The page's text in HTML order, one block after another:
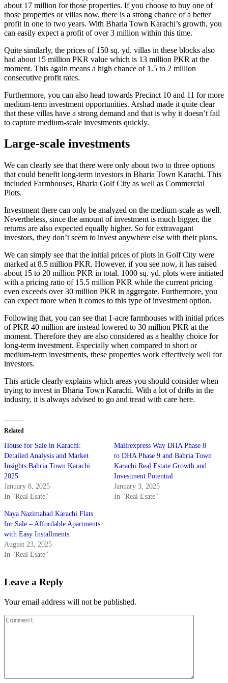
about 17 million for those properties. If you choose to buy one of
those properties or villas now, there is a strong chance of a better
profit in one to two years. With Bharia Town Karachi’s growth, you
can easily expect a profit of over 3 million within this time.
Quite similarly, the prices of 150 sq. yd. villas in these blocks also
had about 15 million PKR value which is 13 million PKR at the
moment. This again means a high chance of 1.5 to 2 million
consecutive profit rates.
Furthermore, you can also head towards Precinct 10 and 11 for more
medium-term investment opportunities. Arshad made it quite clear
that these villas have a strong demand and that is why it doesn’t fail
to capture medium-scale investments quickly.
Large-scale investments
We can clearly see that there were only about two to three options
that could benefit long-term investors in Bharia Town Karachi. This
included Farmhouses, Bharia Golf City as well as Commercial
Plots.
Investment there can only be analyzed on the medium-scale as well.
Nevertheless, since the amount of investment is much bigger, the
returns are also expected equally higher. So for extravagant
investors, they don’t seem to invest anywhere else with their plans.
We can simply see that the initial prices of plots in Golf City were
marked at 8.5 million PKR. However, if you see now, it has raised
about 15 to 20 million PKR in total. 1000 sq. yd. plots were initiated
with a pricing ratio of 15.5 million PKR while the current pricing
even exceeds over 30 million PKR in aggregate. Furthermore, you
can expect more when it comes to this type of investment option.
Following that, you can see that 1-acre farmhouses with initial prices
of PKR 40 million are instead lowered to 30 million PKR at the
moment. Therefore they are also considered as a healthy choice for
long-term investment. Especially when compared to short or
medium-term investments, these properties work effectively well for
investors.
This article clearly explains which areas you should consider when
trying to invest in Bharia Town Karachi. With a lot of drifts in the
industry, it is always advised to go and tread with care here.
Related
House for Sale in Karachi:
Detailed Analysis and Market
Insights Bahria Town Karachi
2025
January 8, 2025
In "Real Esate"
Malirexpress Way DHA Phase 8
to DHA Phase 9 and Bahria Town
Karachi Real Estate Growth and
Investment Potential
January 3, 2025
In "Real Esate"
Naya Nazimabad Karachi Flats
for Sale – Affordable Apartments
with Easy Installments
August 23, 2025
In "Real Esate"
Leave a Reply
Your email address will not be published.